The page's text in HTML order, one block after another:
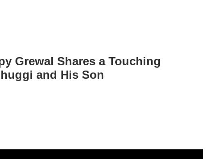
Grewal Shares a Touching
and His Son